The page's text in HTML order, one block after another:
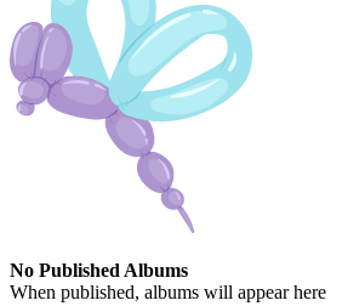
No Published Albums
When published, albums will appear here